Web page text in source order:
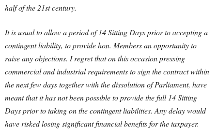
half of the 21st century.
It is usual to allow a period of 14 Sitting Days prior to accepting a
contingent liability, to provide hon. Members an opportunity to
raise any objections. I regret that on this occasion pressing
commercial and industrial requirements to sign the contract within
the next few days together with the dissolution of Parliament, have
meant that it has not been possible to provide the full 14 Sitting
Days prior to taking on the contingent liabilities. Any delay would
have risked losing significant financial benefits for the taxpayer.